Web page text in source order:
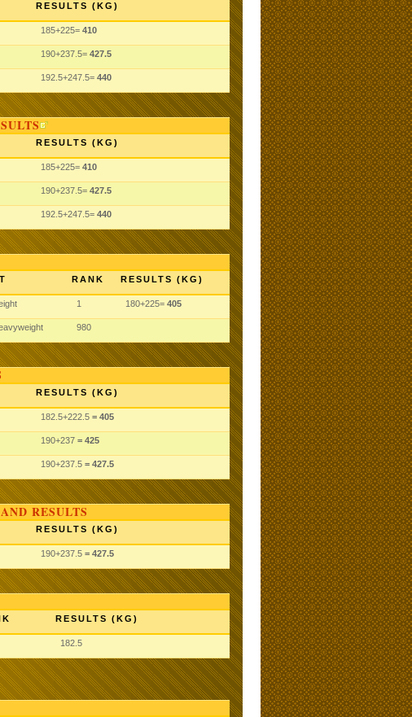
RESULTS (KG)
185+225= 410
190+237.5= 427.5
192.5+247.5= 440
RESULTS (KG)
185+225= 410
190+237.5= 427.5
192.5+247.5= 440
RANK RESULTS (KG)
1 180+225= 405
980
RESULTS (KG)
182.5+222.5 = 405
190+237 = 425
190+237.5 = 427.5
RESULTS
RESULTS (KG)
190+237.5 = 427.5
RESULTS (KG)
182.5